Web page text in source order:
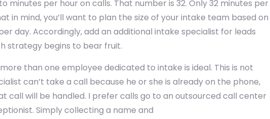
minutes per hour on calls. That number is 32. Only 32 minutes per
in mind, you’ll want to plan the size of your intake team based on
day. Accordingly, add an additional intake specialist for leads
strategy begins to bear fruit.
than one employee dedicated to intake is ideal. This is not
can’t take a call because he or she is already on the phone,
call will be handled. I prefer calls go to an outsourced call center
Simply collecting a name and